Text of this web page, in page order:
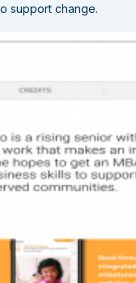
support change.